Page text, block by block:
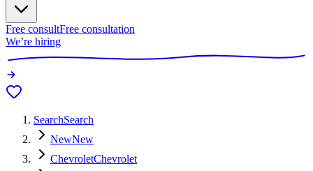
Free consultFree consultation
We’re hiring
SearchSearch
NewNew
ChevroletChevrolet